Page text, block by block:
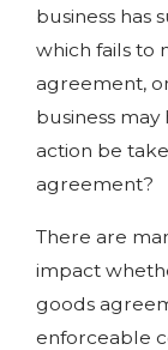
business has
which fails to
agreement,
business may
action be
agreement?
There are
impact
goods
enforceable